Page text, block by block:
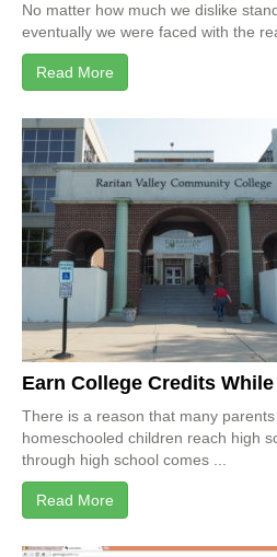
No matter how much we dislike
eventually we were faced with the
Read More
Earn College Credits
There is a reason that many
homeschooled children reach high
through high school comes ...
Read More